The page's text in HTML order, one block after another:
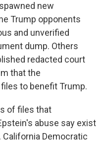
new
Trump opponents
and unverified
dump. Others
redacted court
that the
to benefit Trump.
of files that
abuse say exist
California Democratic